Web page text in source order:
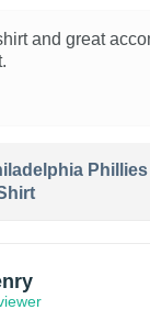
and great